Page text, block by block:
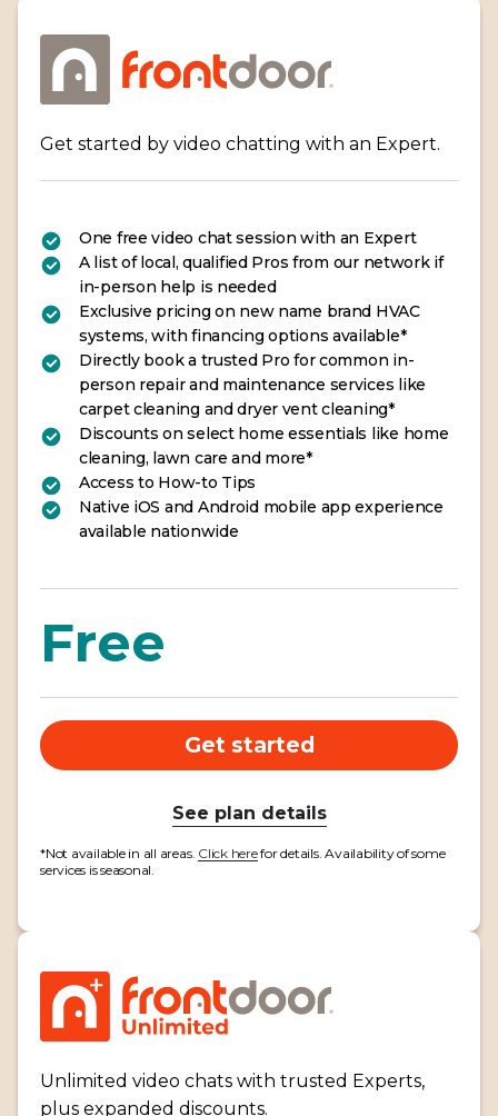
Get started by video chatting with an Expert.
One free video chat session with an Expert
A list of local, qualified Pros from our network if
in-person help is needed
Exclusive pricing on new name brand HVAC
systems, with financing options available*
Directly book a trusted Pro for common in-
person repair and maintenance services like
carpet cleaning and dryer vent cleaning*
Discounts on select home essentials like home
cleaning, lawn care and more*
Access to How-to Tips
Native iOS and Android mobile app experience
available nationwide
Free
Get started
See plan details
*Not available in all areas. Click herefor details. Availability of some
services is seasonal.
Unlimited video chats with trusted Experts,
plus expanded discounts.